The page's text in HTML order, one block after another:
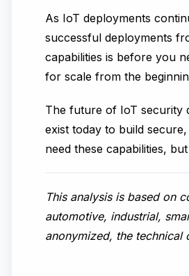
As IoT deployments
successful deployments
capabilities is before you
for scale from the
The future of IoT security
exist today to build
need these capabilities,
This analysis is based on
automotive, industrial,
anonymized, the